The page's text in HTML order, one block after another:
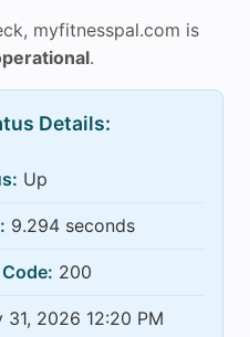
myfitnesspal.com is
.
Details:
Up
9.294 seconds
200
31, 2026 12:20 PM